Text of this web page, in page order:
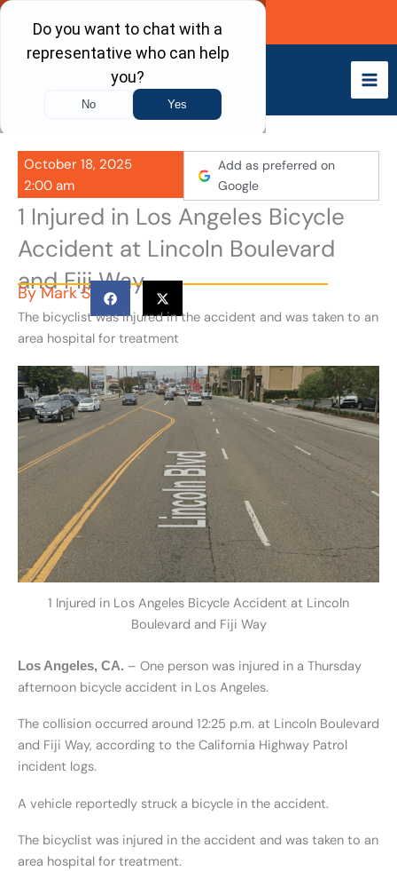
Skip
content
Call Now
October 18, 2025
2:00 am
Add as preferred on
Google
1 Injured in Los Angeles Bicycle
Accident at Lincoln Boulevard
and Fiji Way
ByMark S
The bicyclist was injured in the accident and was taken to an
area hospital for treatment
1 Injured in Los Angeles Bicycle Accident at Lincoln
Boulevard and Fiji Way
Los Angeles, CA. – One person was injured in a Thursday
afternoon bicycle accident in Los Angeles.
The collision occurred around 12:25 p.m. at Lincoln Boulevard
and Fiji Way, according to the California Highway Patrol
incident logs.
A vehicle reportedly struck a bicycle in the accident.
The bicyclist was injured in the accident and was taken to an
area hospital for treatment.